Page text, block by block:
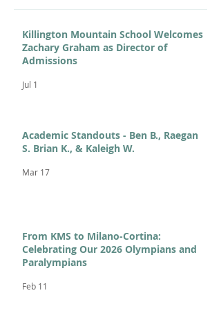
Killington Mountain School Welcomes
Zachary Graham as Director of
Admissions
Jul 1
Academic Standouts - Ben B., Raegan
S. Brian K., & Kaleigh W.
Mar 17
From KMS to Milano-Cortina:
Celebrating Our 2026 Olympians and
Paralympians
Feb 11